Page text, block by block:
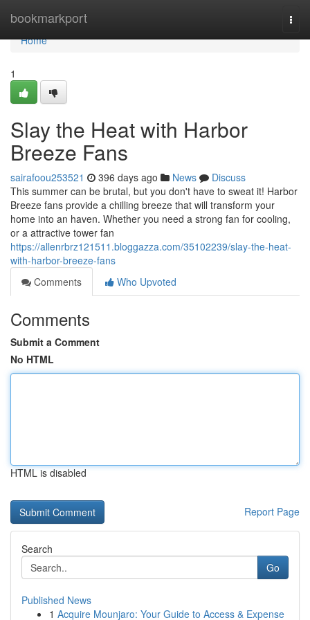
bookmarkport
Home
Home
1
Slay the Heat with Harbor
Breeze Fans
sairafoou253521 396 days ago News
Discuss
This summer can be brutal, but you don't have to sweat it! Harbor
Breeze fans provide a chilling breeze that will transform your
home into an haven. Whether you need a strong fan for cooling,
or a attractive tower fan
https://allenrbrz121511.bloggazza.com/35102239/slay-the-heat-
with-harbor-breeze-fans
Comments
Who Upvoted
Comments
Submit a Comment
No HTML
HTML is disabled
Report Page
Search
Go
Published News
1 Acquire Mounjaro: Your Guide to Access & Expense